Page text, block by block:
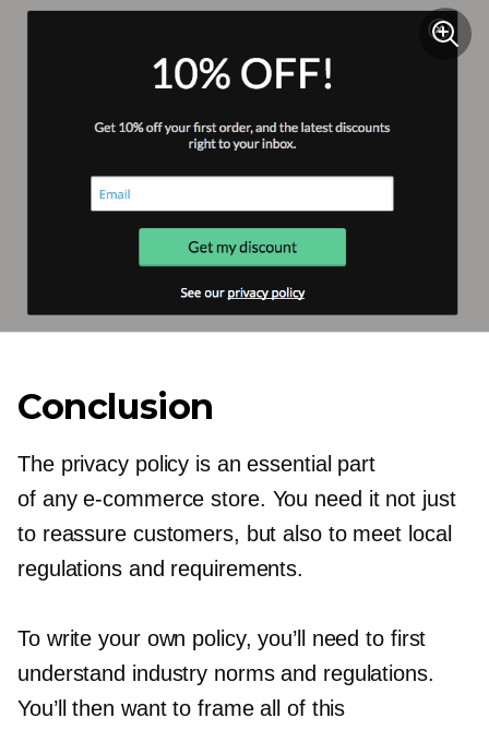
Conclusion
The privacy policy is an essential part
of anye-commerce store. You need it not just
to reassure customers, but also to meet local
regulations and requirements.
To write your own policy, you’ll need to first
understand industry norms and regulations.
You’ll then want to frame all of this